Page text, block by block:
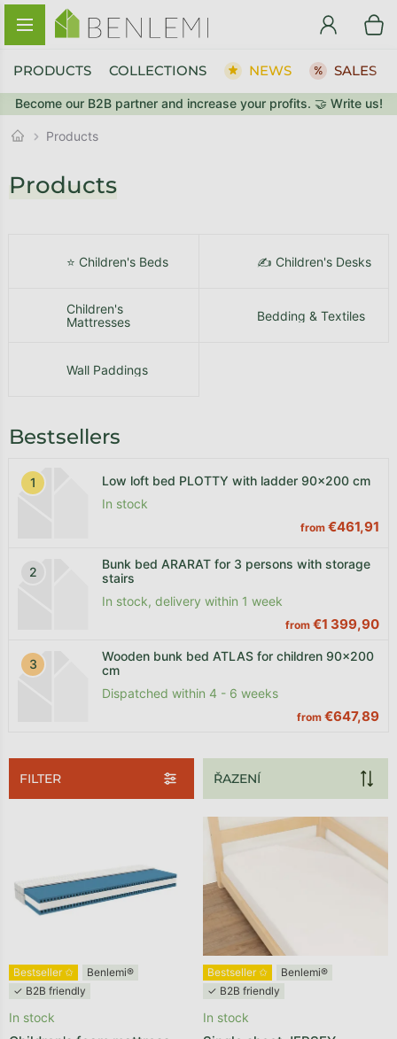
Skip to content
Become our B2B partner and increase your profits. 🤝 Write us!
PRODUCTS COLLECTIONS NEWS SALES
Products
Products
⭐ Children's Beds ✍️ Children's Desks
Children's
Mattresses
Bedding & Textiles
Wall Paddings
Bestsellers
Low loft bed PLOTTY with ladder 90x200 cm
In stock
from €461,91
Bunk bed ARARAT for 3 persons with storage
stairs
In stock, delivery within 1 week
from €1 399,90
Wooden bunk bed ATLAS for children 90x200
cm
Dispatched within 4 - 6 weeks
from €647,89
FILTER
Bestseller ✩
Benlemi®
✓ B2B friendly
In stock
Bestseller ✩
Benlemi®
✓ B2B friendly
In stock
BACK TO THE STORE